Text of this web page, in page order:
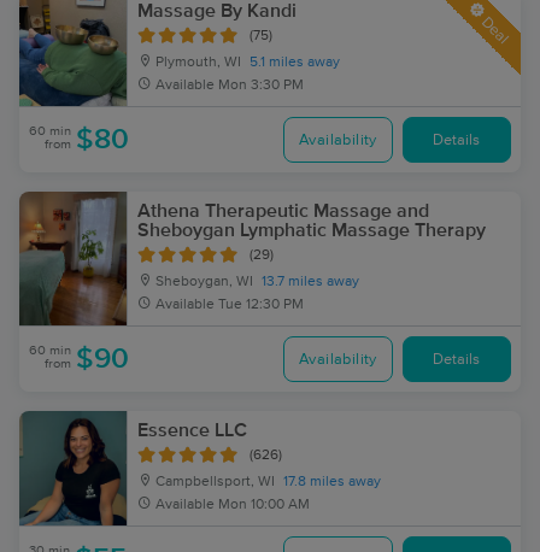
Massage By Kandi
(75)
Plymouth, WI
5.1 miles away
Available Mon 3:30 PM
Deal
60 min
from $80 Availability Details
Athena Therapeutic Massage and
Sheboygan Lymphatic Massage Therapy
(29)
Sheboygan, WI
13.7 miles away
Available Tue 12:30 PM
60 min
from $90 Availability Details
Essence LLC
(626)
Campbellsport, WI
17.8 miles away
Available Mon 10:00 AM